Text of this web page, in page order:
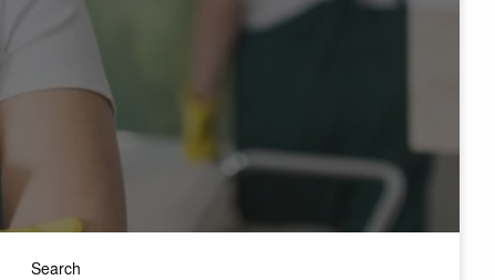
Search